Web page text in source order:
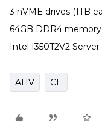
3 nVME drives (1TB
64GB DDR4 memory
Intel I350T2V2 Server
AHV CE